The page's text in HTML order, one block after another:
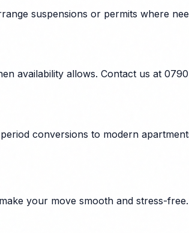
suspensions or permits where
availability allows. Contact us at
conversions to modern
your move smooth and stress-free.